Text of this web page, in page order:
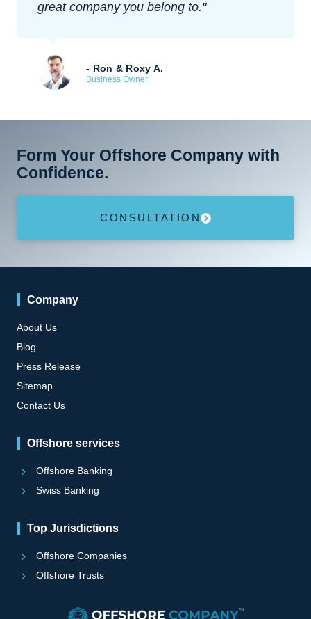
experience overall.
- Bill Rogers
Tech Startup Founder
Form Your Offshore Company with
Confidence.
CONSULTATION
Company
About Us
Blog
Press Release
Sitemap
Contact Us
Offshore services
Offshore Banking
Swiss Banking
Top Jurisdictions
Offshore Companies
Offshore Trusts